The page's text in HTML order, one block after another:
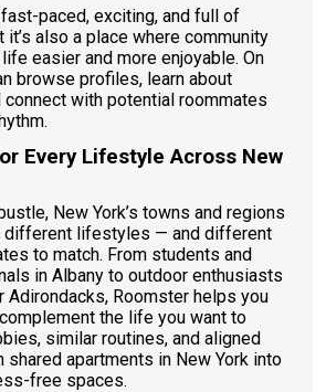
paced, exciting, and full of
also a place where community
easier and more enjoyable. On
browse profiles, learn about
with potential roommates
Every Lifestyle Across New
New York’s towns and regions
lifestyles — and different
to match. From students and
in Albany to outdoor enthusiasts
Adirondacks, Roomster helps you
the life you want to
similar routines, and aligned
shared apartments in New York into
free spaces.